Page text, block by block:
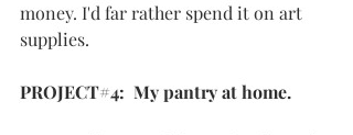
money. I'd far rather spend it on art
supplies.
PROJECT#4:  My pantry at home.